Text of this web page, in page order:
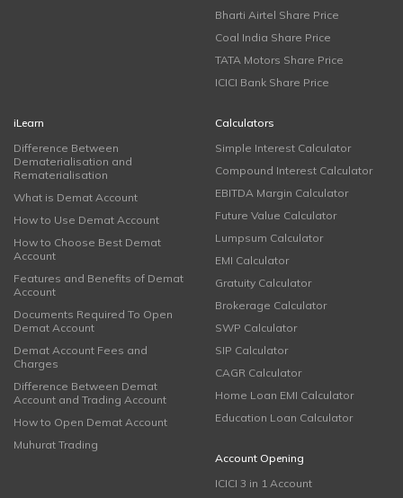
Bharti Airtel Share Price
Coal India Share Price
TATA Motors Share Price
ICICI Bank Share Price
iLearn
Difference Between
Dematerialisation and
Rematerialisation
What is Demat Account
How to Use Demat Account
How to Choose Best Demat
Account
Features and Benefits of Demat
Account
Documents Required To Open
Demat Account
Demat Account Fees and
Charges
Difference Between Demat
Account and Trading Account
How to Open Demat Account
Muhurat Trading
Calculators
Simple Interest Calculator
Compound Interest Calculator
EBITDA Margin Calculator
Future Value Calculator
Lumpsum Calculator
EMI Calculator
Gratuity Calculator
Brokerage Calculator
SWP Calculator
SIP Calculator
CAGR Calculator
Home Loan EMI Calculator
Education Loan Calculator
Account Opening
ICICI 3 in 1 Account